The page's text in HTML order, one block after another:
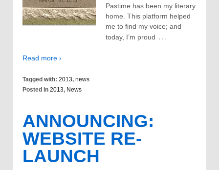
Pastime has been my literary
home. This platform helped
me to find my voice; and
today, I’m proud …
Read more ›
Tagged with: 2013, news
Posted in 2013, News
ANNOUNCING:
WEBSITE RE-
LAUNCH